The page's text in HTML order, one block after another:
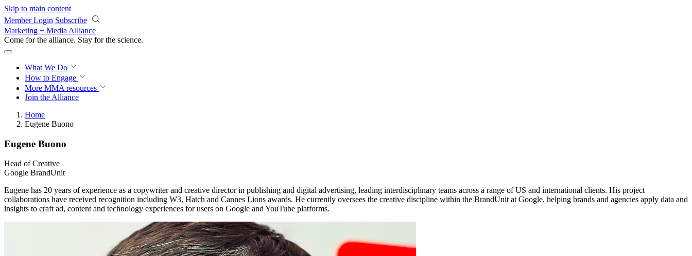
Skip to main content
Member Login Subscribe
Marketing + Media Alliance
Come for the alliance. Stay for the science.
What We Do
How to Engage
More MMA resources
Join the Alliance
Home
Eugene Buono
Eugene Buono
Head of Creative
Google BrandUnit
Eugene has 20 years of experience as a copywriter and creative director in publishing and digital advertising, leading interdisciplinary teams across a range of US and international clients. His project
collaborations have received recognition including W3, Hatch and Cannes Lions awards. He currently oversees the creative discipline within the BrandUnit at Google, helping brands and agencies apply data and
insights to craft ad, content and technology experiences for users on Google and YouTube platforms.